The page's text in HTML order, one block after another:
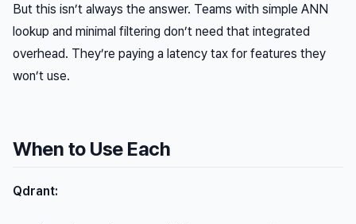
But this isn’t always the answer. Teams with simple ANN
lookup and minimal filtering don’t need that integrated
overhead. They’re paying a latency tax for features they
won’t use.
When to Use Each
Qdrant: